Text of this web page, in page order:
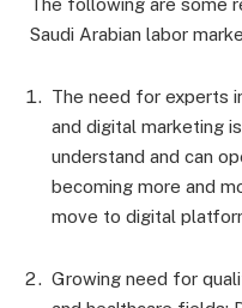
The following are some
Saudi Arabian labor
The need for experts
and digital marketing
understand and can
becoming more and
move to digital
Growing need for